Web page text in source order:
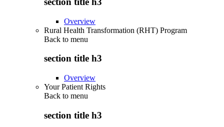
Overview
Rural Health Transformation (RHT) Program
Back to menu
section title h3
Overview
Your Patient Rights
Back to menu
section title h3